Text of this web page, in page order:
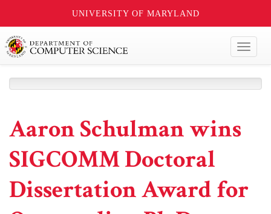
UNIVERSITY OF MARYLAND
Aaron Schulman wins
SIGCOMM Doctoral
Dissertation Award for